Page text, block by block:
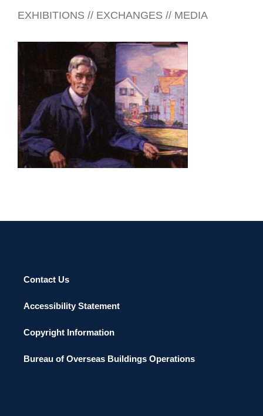
EXHIBITIONS // EXCHANGES // MEDIA
BRATISLAVA 2010
Contact Us
Accessibility Statement
Copyright Information
Bureau of Overseas Buildings Operations